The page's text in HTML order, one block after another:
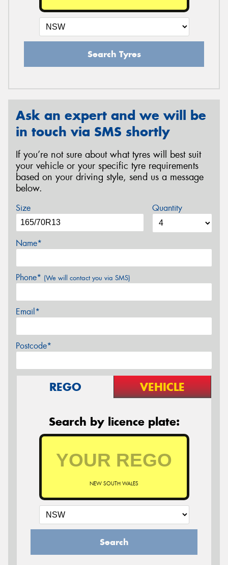
Search Tyres
Ask an expert and we will be
in touch via SMS shortly
If you’re not sure about what tyres will best suit
your vehicle or your specific tyre requirements
based on your driving style, send us a message
below.
Size Quantity
Name*
Phone* (We will contact you via SMS)
Email*
Postcode*
REGO VEHICLE
Search by licence plate:
NEW SOUTH WALES
Search